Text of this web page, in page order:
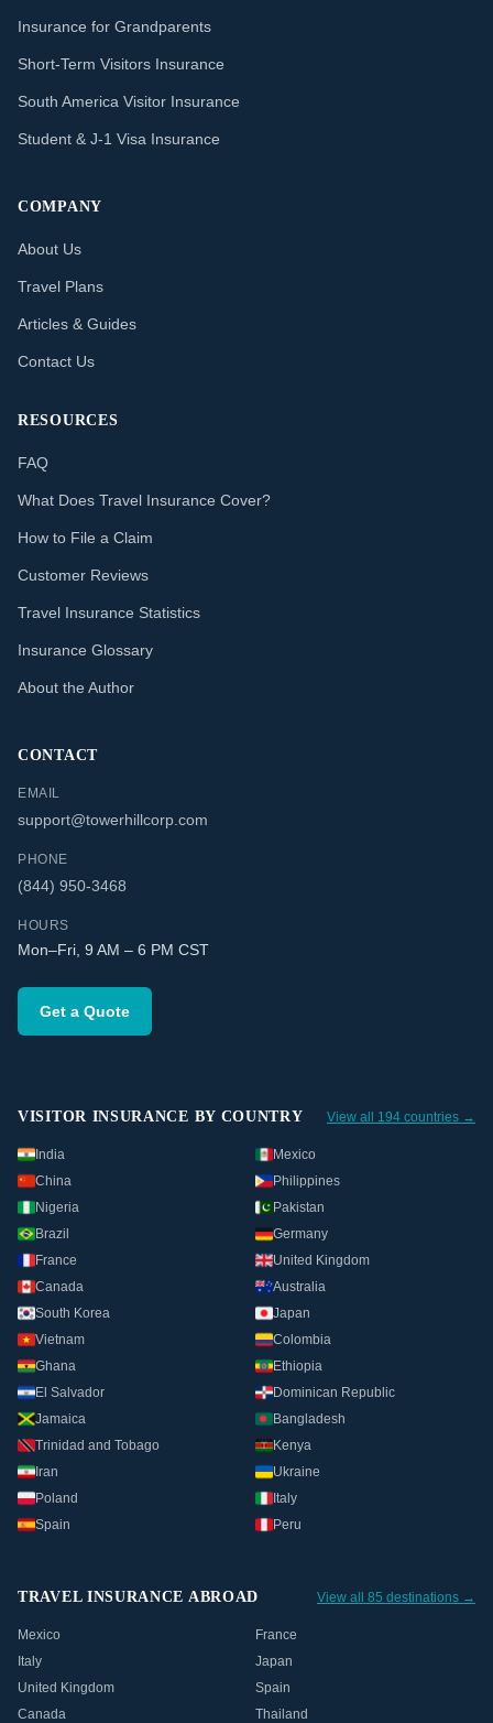
Insurance for Grandparents
Short-Term Visitors Insurance
South America Visitor Insurance
Student & J-1 Visa Insurance
COMPANY
About Us
Travel Plans
Articles & Guides
Contact Us
RESOURCES
FAQ
What Does Travel Insurance Cover?
How to File a Claim
Customer Reviews
Travel Insurance Statistics
Insurance Glossary
About the Author
CONTACT
EMAIL
support@towerhillcorp.com
PHONE
(844) 950-3468
HOURS
Mon–Fri, 9 AM – 6 PM CST
Get a Quote
VISITOR INSURANCE BY COUNTRY View all 194 countries →
India
Mexico
China
Philippines
Nigeria
Pakistan
Brazil
Germany
France
United Kingdom
Canada
Australia
South Korea
Japan
Vietnam
Colombia
Ghana
Ethiopia
El Salvador
Dominican Republic
Jamaica
Bangladesh
Trinidad and Tobago
Kenya
Iran
Ukraine
Poland
Italy
Spain
Peru
TRAVEL INSURANCE ABROAD View all 85 destinations →
Mexico
France
Italy
Japan
United Kingdom
Spain
Canada
Thailand